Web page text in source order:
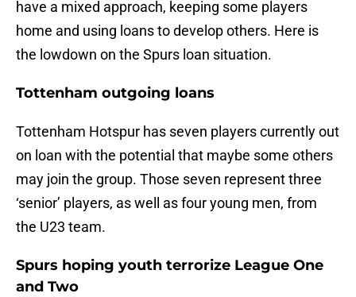
have a mixed approach, keeping some players
home and using loans to develop others. Here is
the lowdown on the Spurs loan situation.
Tottenham outgoing loans
Tottenham Hotspur has seven players currently out
on loan with the potential that maybe some others
may join the group. Those seven represent three
‘senior’ players, as well as four young men, from
the U23 team.
Spurs hoping youth terrorize League One
and Two